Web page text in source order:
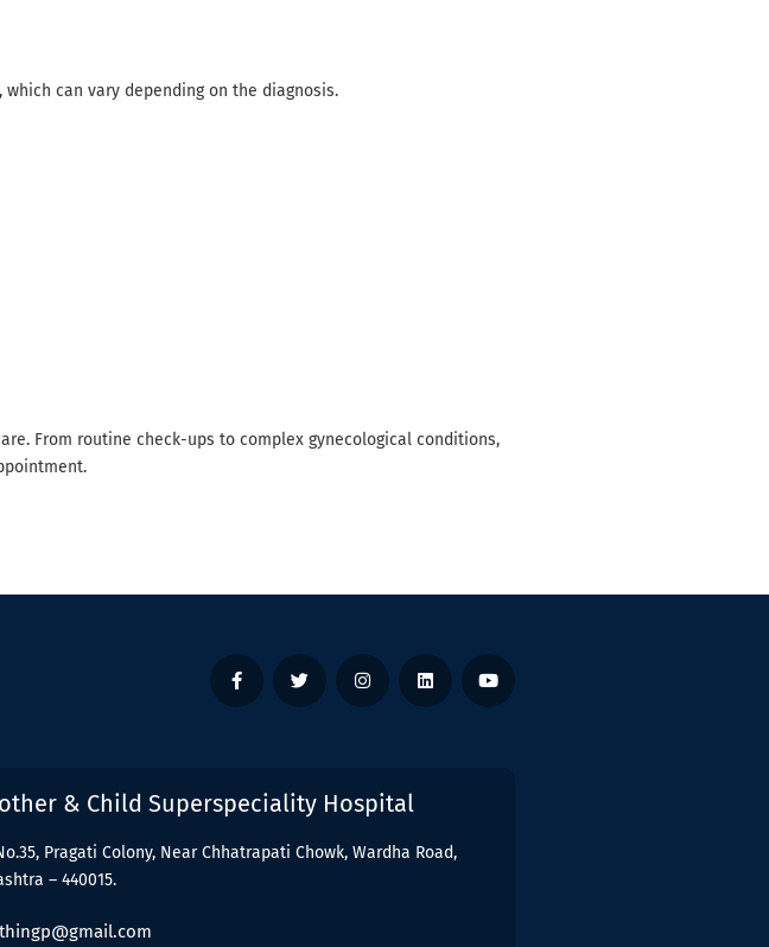
can vary depending on the diagnosis.
From routine check-ups to complex gynecological conditions,
& Child Superspeciality Hospital
Pragati Colony, Near Chhatrapati Chowk, Wardha Road,
– 440015.